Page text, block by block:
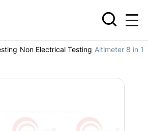
Non Electrical Testing Altimeter 8 in 1